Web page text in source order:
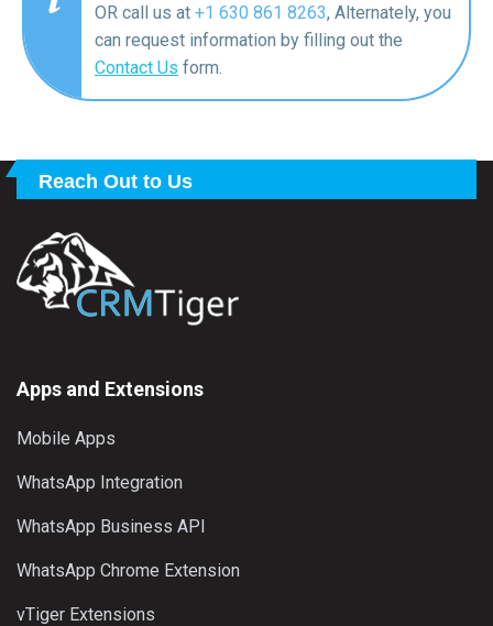
OR call us at +1 630 861 8263, Alternately, you
can request information by filling out the
Contact Us form.
Reach Out to Us
Apps and Extensions
Mobile Apps
WhatsApp Integration
WhatsApp Business API
WhatsApp Chrome Extension
vTiger Extensions